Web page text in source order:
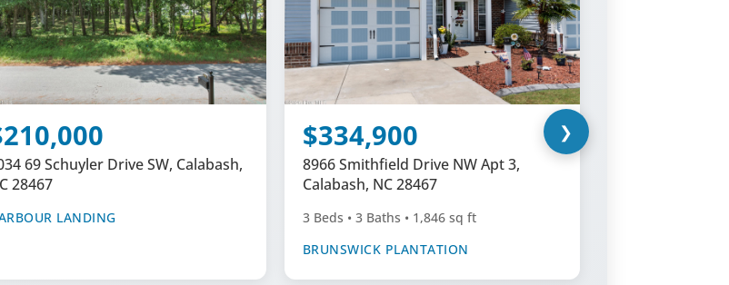
69 Schuyler Drive SW, Calabash,
28467
LANDING
$334,900
8966 Smithfield Drive NW Apt 3,
Calabash, NC 28467
3 Beds • 3 Baths • 1,846 sq ft
BRUNSWICK PLANTATION
❯